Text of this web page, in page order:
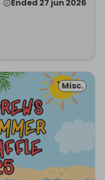
Ended 27 jun 2026
Misc.